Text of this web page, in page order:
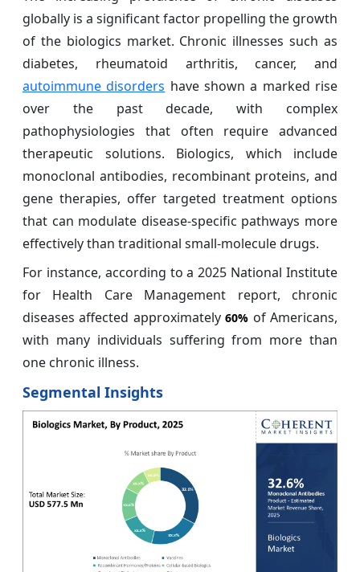
globally is a significant factor propelling the growth
of the biologics market. Chronic illnesses such as
diabetes, rheumatoid arthritis, cancer, and
autoimmune disorders have shown a marked rise
over the past decade, with complex
pathophysiologies that often require advanced
therapeutic solutions. Biologics, which include
monoclonal antibodies, recombinant proteins, and
gene therapies, offer targeted treatment options
that can modulate disease-specific pathways more
effectively than traditional small-molecule drugs.
For instance, according to a 2025 National Institute
for Health Care Management report, chronic
diseases affected approximately60% of Americans,
with many individuals suffering from more than
one chronic illness.
Segmental Insights